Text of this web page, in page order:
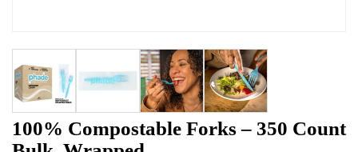
100% Compostable Forks – 350 Count